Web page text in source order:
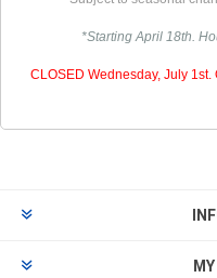
*Starting April 18th.
CLOSED Wednesday, July